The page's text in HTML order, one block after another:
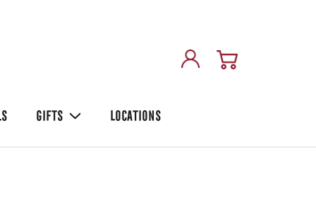
GIFTS LOCATIONS